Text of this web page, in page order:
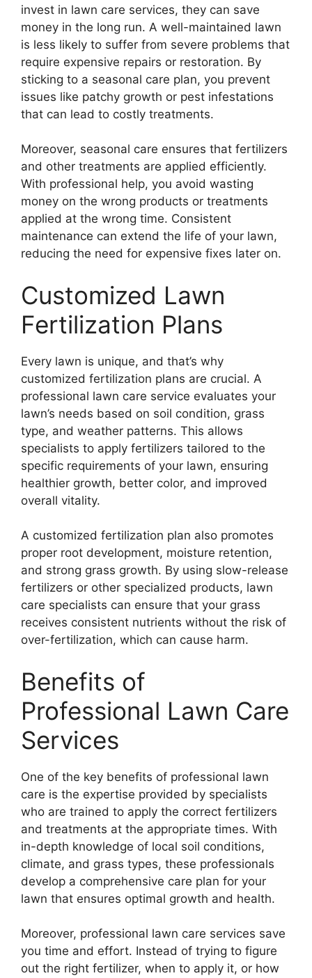
invest in lawn care services, they can save
money in the long run. A well-maintained lawn
is less likely to suffer from severe problems that
require expensive repairs or restoration. By
sticking to a seasonal care plan, you prevent
issues like patchy growth or pest infestations
that can lead to costly treatments.
Moreover, seasonal care ensures that fertilizers
and other treatments are applied efficiently.
With professional help, you avoid wasting
money on the wrong products or treatments
applied at the wrong time. Consistent
maintenance can extend the life of your lawn,
reducing the need for expensive fixes later on.
Customized Lawn
Fertilization Plans
Every lawn is unique, and that’s why
customized fertilization plans are crucial. A
professional lawn care service evaluates your
lawn’s needs based on soil condition, grass
type, and weather patterns. This allows
specialists to apply fertilizers tailored to the
specific requirements of your lawn, ensuring
healthier growth, better color, and improved
overall vitality.
A customized fertilization plan also promotes
proper root development, moisture retention,
and strong grass growth. By using slow-release
fertilizers or other specialized products, lawn
care specialists can ensure that your grass
receives consistent nutrients without the risk of
over-fertilization, which can cause harm.
Benefits of
Professional Lawn Care
Services
One of the key benefits of professional lawn
care is the expertise provided by specialists
who are trained to apply the correct fertilizers
and treatments at the appropriate times. With
in-depth knowledge of local soil conditions,
climate, and grass types, these professionals
develop a comprehensive care plan for your
lawn that ensures optimal growth and health.
Moreover, professional lawn care services save
you time and effort. Instead of trying to figure
out the right fertilizer, when to apply it, or how